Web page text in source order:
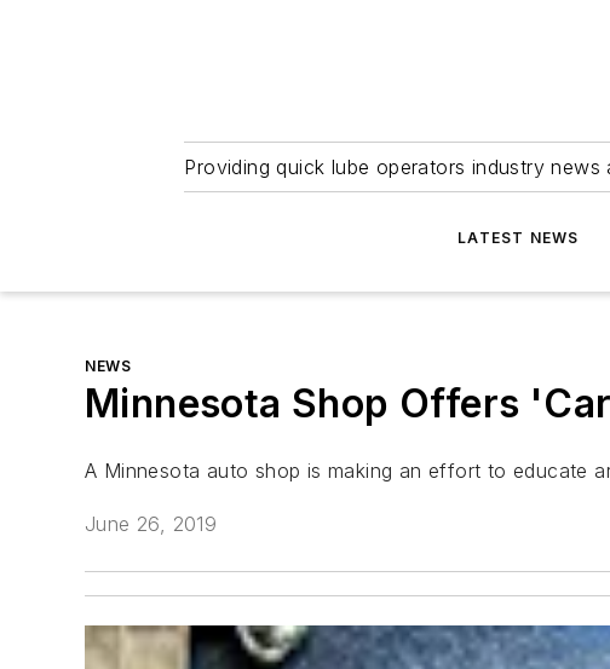
Providing quick lube operators industry
LATEST NEWS
NEWS
Minnesota Shop Offers
A Minnesota auto shop is making an effort to educate
June 26, 2019